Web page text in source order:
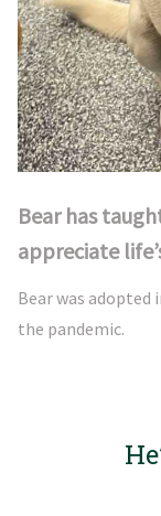
Bear has
appreciate
Bear was adopted
the pandemic.